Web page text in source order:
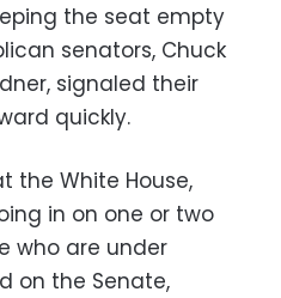
the seat empty
senators, Chuck
signaled their
quickly.
the White House,
in on one or two
who are under
on the Senate,